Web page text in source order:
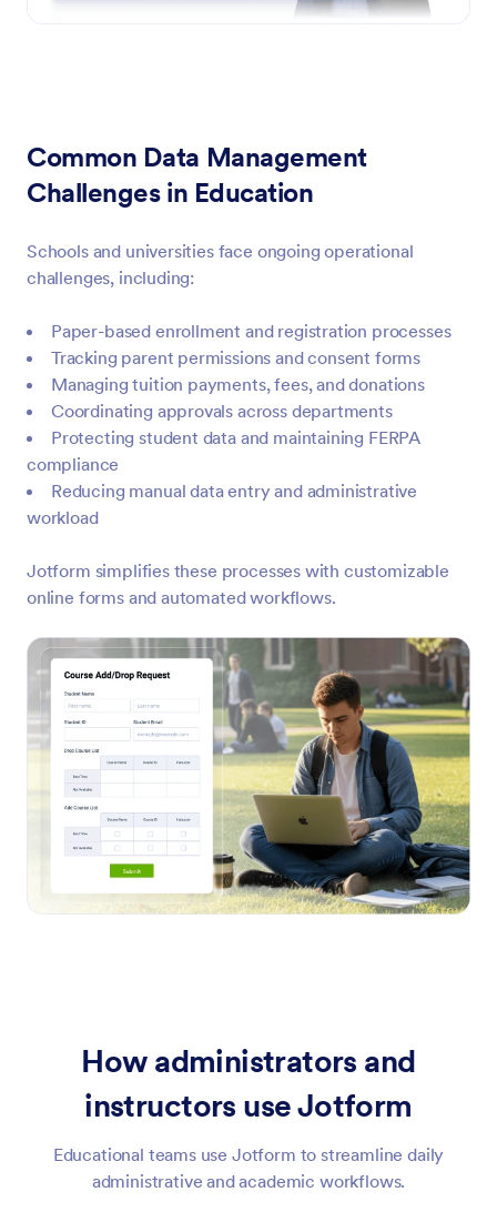
Common Data Management
Challenges in Education
Schools and universities face ongoing operational
challenges, including:
Paper-based enrollment and registration processes
Tracking parent permissions and consent forms
Managing tuition payments, fees, and donations
Coordinating approvals across departments
Protecting student data and maintaining FERPA
compliance
Reducing manual data entry and administrative
workload
Jotform simplifies these processes with customizable
online forms and automated workflows.
How administrators and
instructors use Jotform
Educational teams use Jotform to streamline daily
administrative and academic workflows.